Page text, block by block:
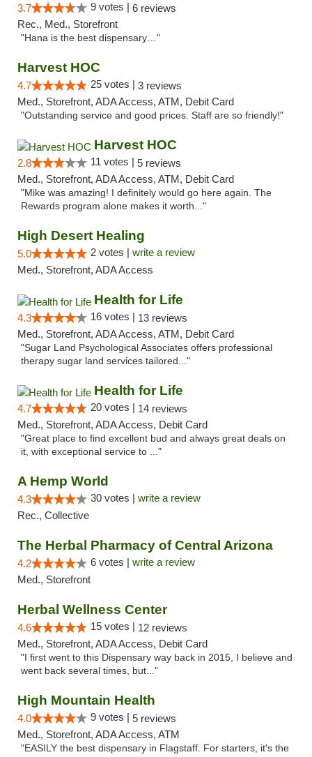
3.7 9 votes | 6 reviews
Rec., Med., Storefront
"Hana is the best dispensary…"
Harvest HOC
4.7 25 votes | 3 reviews
Med., Storefront, ADA Access, ATM, Debit Card
"Outstanding service and good prices. Staff are so friendly!"
Harvest HOC
2.8 11 votes | 5 reviews
Med., Storefront, ADA Access, ATM, Debit Card
"Mike was amazing! I definitely would go here again. The
Rewards program alone makes it worth..."
High Desert Healing
5.0 2 votes | write a review
Med., Storefront, ADA Access
Health for Life
4.3 16 votes | 13 reviews
Med., Storefront, ADA Access, ATM, Debit Card
"Sugar Land Psychological Associates offers professional
therapy sugar land services tailored..."
Health for Life
4.7 20 votes | 14 reviews
Med., Storefront, ADA Access, Debit Card
"Great place to find excellent bud and always great deals on
it, with exceptional service to ..."
A Hemp World
4.3 30 votes | write a review
Rec., Collective
The Herbal Pharmacy of Central Arizona
4.2 6 votes | write a review
Med., Storefront
Herbal Wellness Center
4.6 15 votes | 12 reviews
Med., Storefront, ADA Access, Debit Card
"I first went to this Dispensary way back in 2015, I believe and
went back several times, but..."
High Mountain Health
4.0 9 votes | 5 reviews
Med., Storefront, ADA Access, ATM
"EASILY the best dispensary in Flagstaff. For starters, it's the